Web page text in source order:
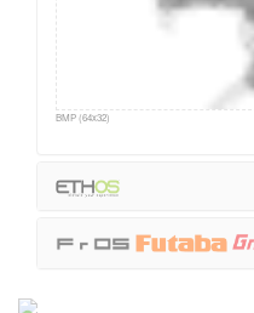
BMP (64x32)